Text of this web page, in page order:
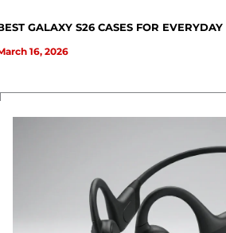
GALAXY S26 CASES FOR
16, 2026